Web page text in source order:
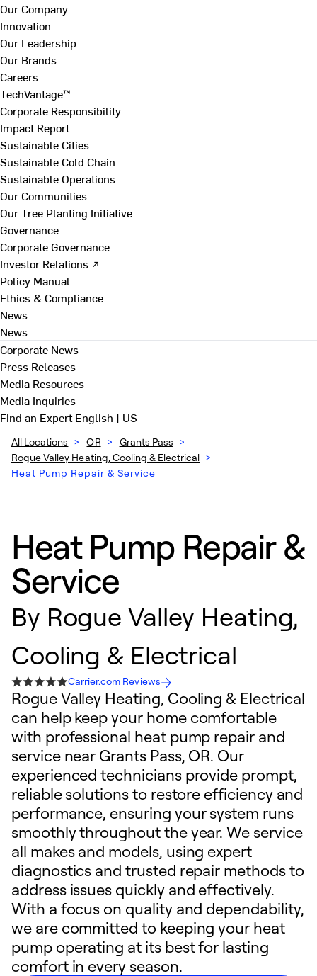
Our Company
Innovation
Our Leadership
Our Brands
Careers
TechVantage™
Corporate Responsibility
Impact Report
Sustainable Cities
Sustainable Cold Chain
Sustainable Operations
Our Communities
Our Tree Planting Initiative
Governance
Corporate Governance
Investor Relations ↗
Policy Manual
Ethics & Compliance
News
News
Corporate News
Press Releases
Media Resources
Media Inquiries
Find an ExpertEnglish | US
All Locations > OR > Grants Pass >
Rogue Valley Heating, Cooling & Electrical >
Heat Pump Repair & Service
Heat Pump Repair &
Service
By Rogue Valley Heating,
Cooling & Electrical
Carrier.com Reviews
Rogue Valley Heating, Cooling & Electrical
can help keep your home comfortable
with professional heat pump repair and
service near Grants Pass, OR. Our
experienced technicians provide prompt,
reliable solutions to restore efficiency and
performance, ensuring your system runs
smoothly throughout the year. We service
all makes and models, using expert
diagnostics and trusted repair methods to
address issues quickly and effectively.
With a focus on quality and dependability,
we are committed to keeping your heat
pump operating at its best for lasting
comfort in every season.